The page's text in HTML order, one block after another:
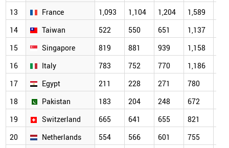
13
France 1,093 1,104 1,204 1,589
14
Taiwan 522 550 651 1,137
15
Singapore 819 881 939 1,158
16
Italy 783 752 770 1,186
17
Egypt 211 228 271 780
18
Pakistan 183 204 248 672
19
Switzerland 665 641 655 821
20
Netherlands 554 566 601 755